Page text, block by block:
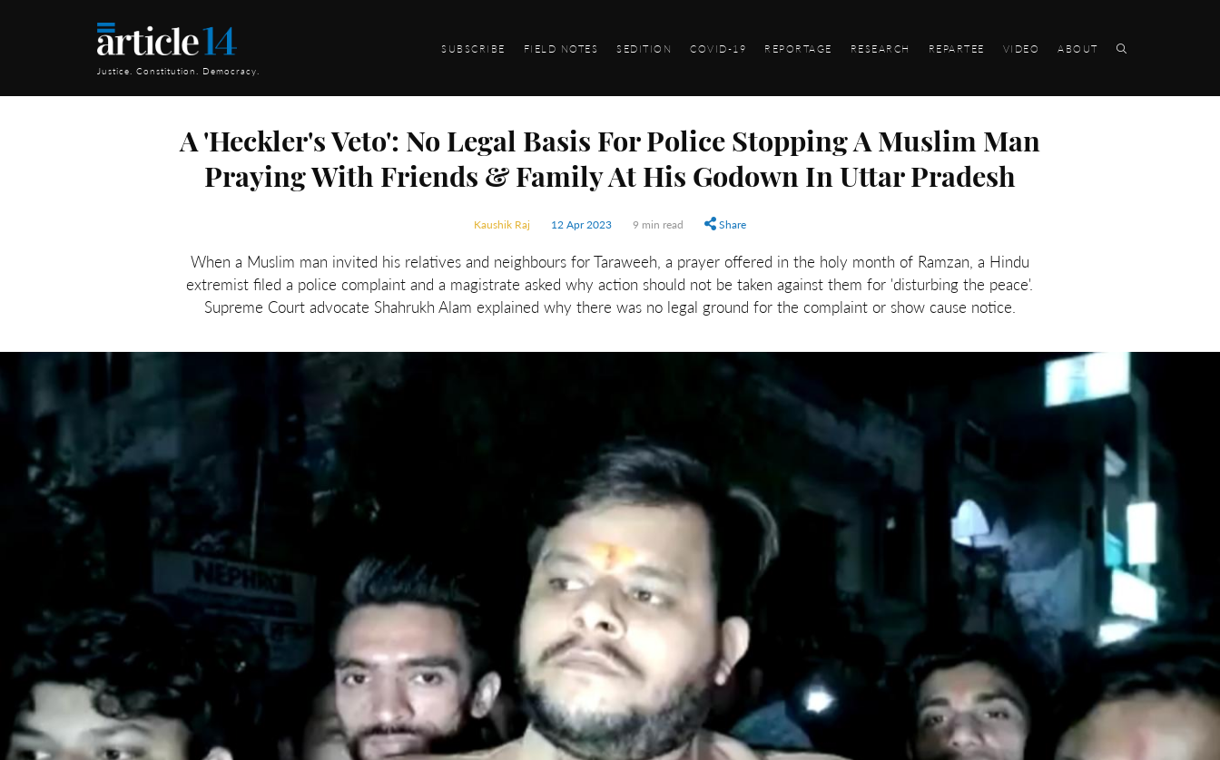
Justice. Constitution. Democracy.
SUBSCRIBE FIELD NOTES SEDITION COVID-19 REPORTAGE RESEARCH REPARTEE VIDEO ABOUT
A 'Heckler's Veto': No Legal Basis For Police Stopping A Muslim Man
Praying With Friends & Family At His Godown In Uttar Pradesh
Kaushik Raj 12 Apr 2023 9 min read Share
When a Muslim man invited his relatives and neighbours for Taraweeh, a prayer offered in the holy month of Ramzan, a Hindu
extremist filed a police complaint and a magistrate asked why action should not be taken against them for 'disturbing the peace'.
Supreme Court advocate Shahrukh Alam explained why there was no legal ground for the complaint or show cause notice.